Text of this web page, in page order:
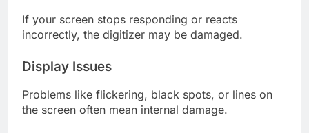
If your screen stops responding or reacts
incorrectly, the digitizer may be damaged.
Display Issues
Problems like flickering, black spots, or lines on
the screen often mean internal damage.